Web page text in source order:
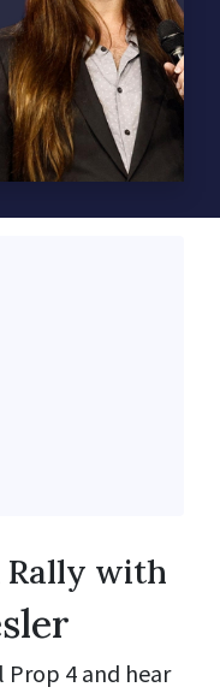
Rally with
4 and hear